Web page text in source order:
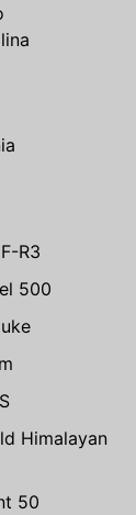
R3
500
Himalayan
50